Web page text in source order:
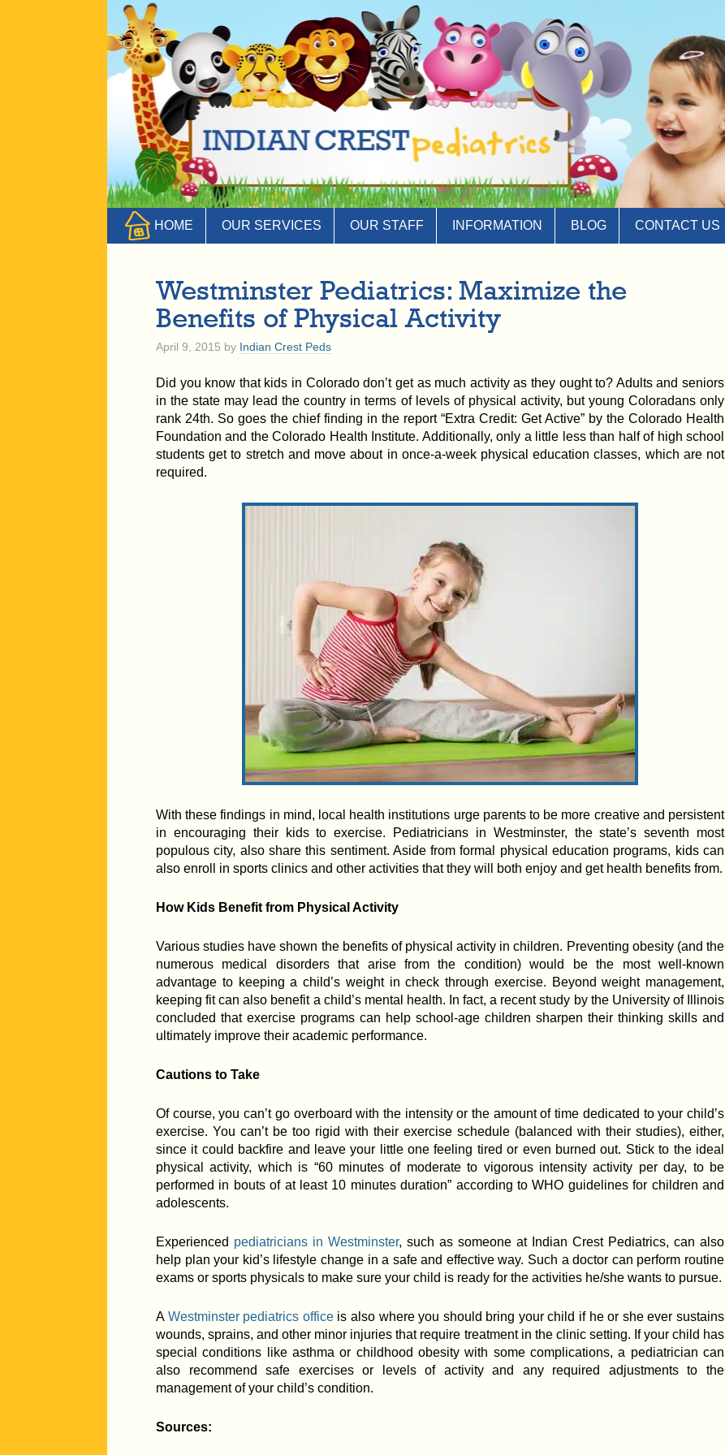
HOME OUR SERVICES OUR STAFF INFORMATION BLOG CONTACT US
Westminster Pediatrics: Maximize the
Benefits of Physical Activity
April 9, 2015 by Indian Crest Peds
Did you know that kids in Colorado don’t get as much activity as they ought to? Adults and seniors
in the state may lead the country in terms of levels of physical activity, but young Coloradans only
rank 24th. So goes the chief finding in the report “Extra Credit: Get Active” by the Colorado Health
Foundation and the Colorado Health Institute. Additionally, only a little less than half of high school
students get to stretch and move about in once-a-week physical education classes, which are not
required.
With these findings in mind, local health institutions urge parents to be more creative and persistent
in encouraging their kids to exercise. Pediatricians in Westminster, the state’s seventh most
populous city, also share this sentiment. Aside from formal physical education programs, kids can
also enroll in sports clinics and other activities that they will both enjoy and get health benefits from.
How Kids Benefit from Physical Activity
Various studies have shown the benefits of physical activity in children. Preventing obesity (and the
numerous medical disorders that arise from the condition) would be the most well-known
advantage to keeping a child’s weight in check through exercise. Beyond weight management,
keeping fit can also benefit a child’s mental health. In fact, a recent study by the University of Illinois
concluded that exercise programs can help school-age children sharpen their thinking skills and
ultimately improve their academic performance.
Cautions to Take
Of course, you can’t go overboard with the intensity or the amount of time dedicated to your child’s
exercise. You can’t be too rigid with their exercise schedule (balanced with their studies), either,
since it could backfire and leave your little one feeling tired or even burned out. Stick to the ideal
physical activity, which is “60 minutes of moderate to vigorous intensity activity per day, to be
performed in bouts of at least 10 minutes duration” according to WHO guidelines for children and
adolescents.
Experienced pediatricians in Westminster, such as someone at Indian Crest Pediatrics, can also
help plan your kid’s lifestyle change in a safe and effective way. Such a doctor can perform routine
exams or sports physicals to make sure your child is ready for the activities he/she wants to pursue.
A Westminster pediatrics officeis also where you should bring your child if he or she ever sustains
wounds, sprains, and other minor injuries that require treatment in the clinic setting. If your child has
special conditions like asthma or childhood obesity with some complications, a pediatrician can
also recommend safe exercises or levels of activity and any required adjustments to the
management of your child’s condition.
Sources: